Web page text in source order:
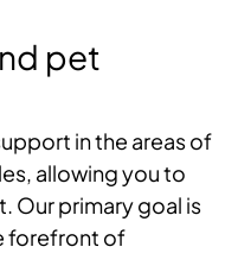
pet
in the areas of
allowing you to
Our primary goal is
forefront of